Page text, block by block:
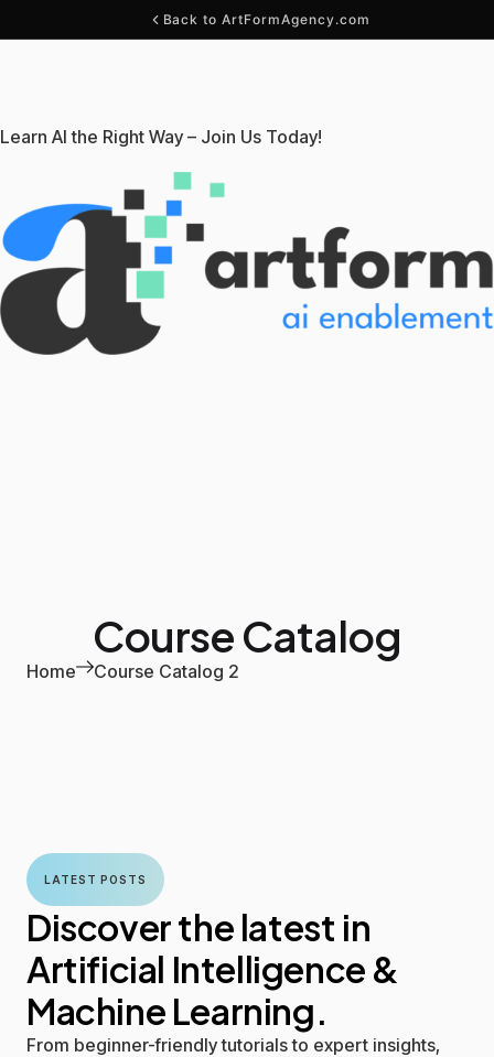
Learn AI the Right Way – Join Us Today!
Course Catalog
Home Course Catalog 2
LATEST POSTS
Discover the latest in
Artificial Intelligence &
Machine Learning.
From beginner-friendly tutorials to expert insights,
Back to ArtFormAgency.com